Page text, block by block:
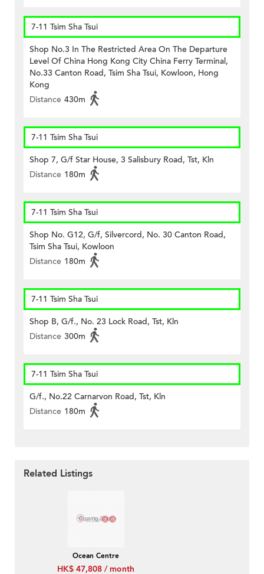
7-11 Tsim Sha Tsui
Shop No.3 In The Restricted Area On The Departure
Level Of China Hong Kong City China Ferry Terminal,
No.33 Canton Road, Tsim Sha Tsui, Kowloon, Hong
Kong
Distance 430m
7-11 Tsim Sha Tsui
Shop 7, G/f Star House, 3 Salisbury Road, Tst, Kln
Distance 180m
7-11 Tsim Sha Tsui
Shop No. G12, G/f, Silvercord, No. 30 Canton Road,
Tsim Sha Tsui, Kowloon
Distance 180m
7-11 Tsim Sha Tsui
Shop B, G/f., No. 23 Lock Road, Tst, Kln
Distance 300m
7-11 Tsim Sha Tsui
G/f., No.22 Carnarvon Road, Tst, Kln
Distance 180m
Related Listings
Ocean Centre
HK$ 47,808 / month